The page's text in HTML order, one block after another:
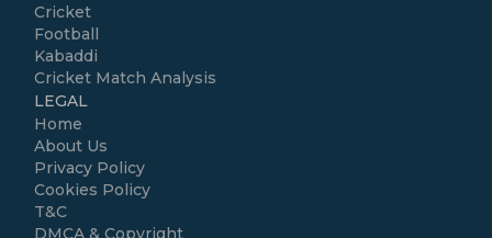
Cricket
Football
Kabaddi
Cricket Match Analysis
LEGAL
Home
About Us
Privacy Policy
Cookies Policy
T&C
DMCA & Copyright